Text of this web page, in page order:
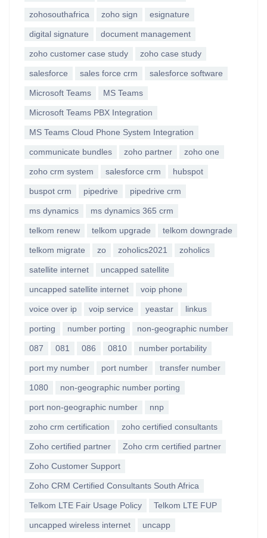
zohosouthafrica zoho sign esignature
digital signature document management
zoho customer case study zoho case study
salesforce sales force crm salesforce software
Microsoft Teams MS Teams
Microsoft Teams PBX Integration
MS Teams Cloud Phone System Integration
communicate bundles zoho partner zoho one
zoho crm system salesforce crm hubspot
buspot crm pipedrive pipedrive crm
ms dynamics ms dynamics 365 crm
telkom renew telkom upgrade telkom downgrade
telkom migrate zo zoholics2021 zoholics
satellite internet uncapped satellite
uncapped satellite internet voip phone
voice over ip voip service yeastar linkus
porting number porting non-geographic number
087 081 086 0810 number portability
port my number port number transfer number
1080 non-geographic number porting
port non-geographic number nnp
zoho crm certification zoho certified consultants
Zoho certified partner Zoho crm certified partner
Zoho Customer Support
Zoho CRM Certified Consultants South Africa
Telkom LTE Fair Usage Policy Telkom LTE FUP
uncapped wireless internet uncapp